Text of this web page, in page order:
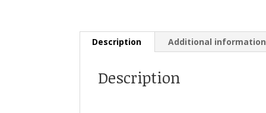
Description Additional information
Description